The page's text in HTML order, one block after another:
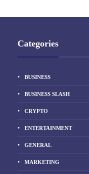
Categories
BUSINESS
BUSINESS SLASH
CRYPTO
ENTERTAINMENT
GENERAL
MARKETING